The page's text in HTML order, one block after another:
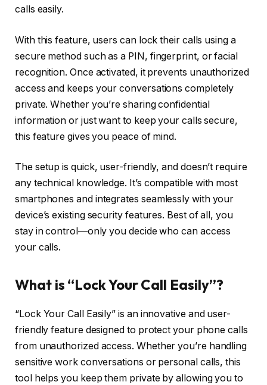
calls easily.
With this feature, users can lock their calls using a
secure method such as a PIN, fingerprint, or facial
recognition. Once activated, it prevents unauthorized
access and keeps your conversations completely
private. Whether you’re sharing confidential
information or just want to keep your calls secure,
this feature gives you peace of mind.
The setup is quick, user-friendly, and doesn’t require
any technical knowledge. It’s compatible with most
smartphones and integrates seamlessly with your
device’s existing security features. Best of all, you
stay in control—only you decide who can access
your calls.
What is “Lock Your Call Easily”?
“Lock Your Call Easily” is an innovative and user-
friendly feature designed to protect your phone calls
from unauthorized access. Whether you’re handling
sensitive work conversations or personal calls, this
tool helps you keep them private by allowing you to